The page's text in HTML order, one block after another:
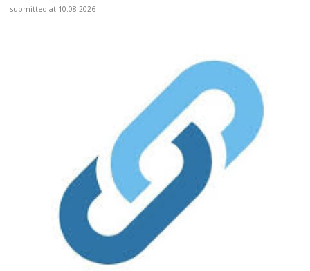
submitted at 10.08.2026